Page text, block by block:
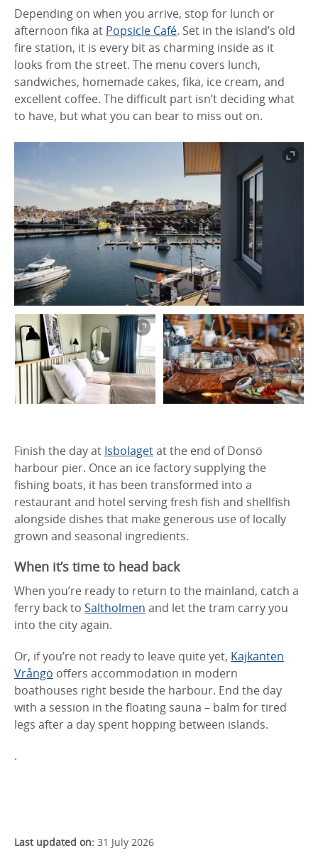
Depending on when you arrive, stop for lunch or
afternoon fika at Popsicle Café. Set in the island’s old
fire station, it is every bit as charming inside as it
looks from the street. The menu covers lunch,
sandwiches, homemade cakes, fika, ice cream, and
excellent coffee. The difficult part isn’t deciding what
to have, but what you can bear to miss out on.
Finish the day at Isbolagetat the end of Donsö
harbour pier. Once an ice factory supplying the
fishing boats, it has been transformed into a
restaurant and hotel serving fresh fish and shellfish
alongside dishes that make generous use of locally
grown and seasonal ingredients.
When it’s time to head back
When you’re ready to return to the mainland, catch a
ferry back to Saltholmen and let the tram carry you
into the city again.
Or, if you’re not ready to leave quite yet, Kajkanten
Vrångö offers accommodation in modern
boathouses right beside the harbour. End the day
with a session in the floating sauna – balm for tired
legs after a day spent hopping between islands.
.
Last updated on: 31 July 2026